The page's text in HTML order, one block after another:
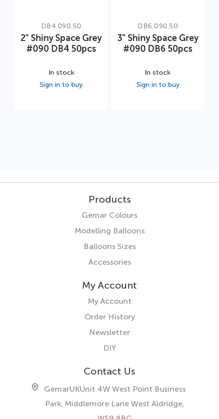
DB4.090.50
2" Shiny Space Grey
#090 DB4 50pcs
In stock
Sign in to buy
DB6.090.50
3" Shiny Space Grey
#090 DB6 50pcs
In stock
Sign in to buy
Products
Gemar Colours
Modelling Balloons
Balloons Sizes
Accessories
My Account
My Account
Order History
Newsletter
DIY
Contact Us
GemarUKUnit 4W West Point Business
Park, Middlemore Lane West Aldridge,